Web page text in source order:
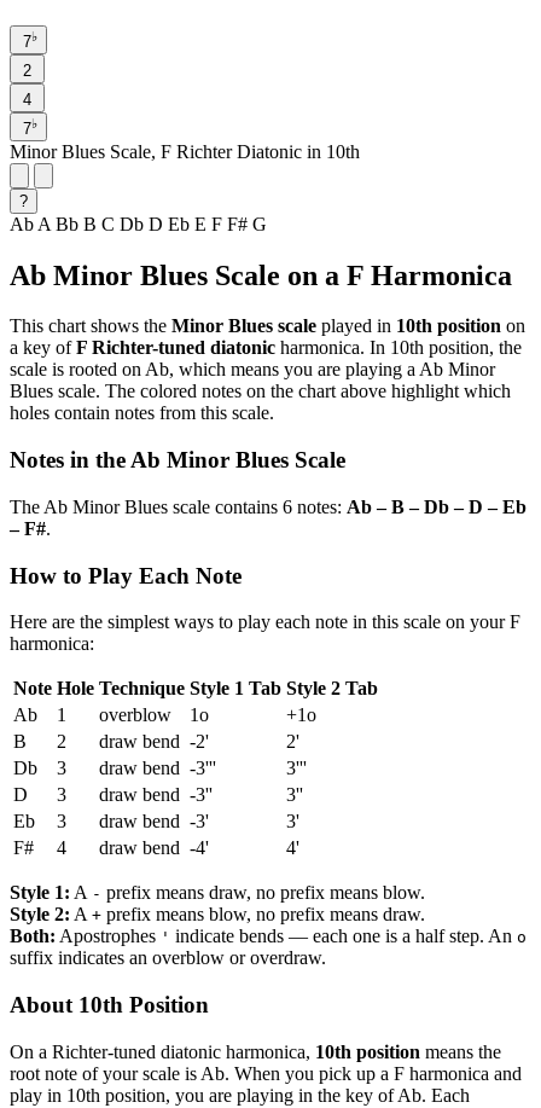
7♭
2
4
7♭
Minor Blues Scale, F Richter Diatonic in 10th
?
Ab A Bb B C Db D Eb E F F# G
Ab Minor Blues Scale on a F Harmonica
This chart shows the Minor Blues scale played in 10th position on
a key ofF Richter-tuned diatonic harmonica. In 10th position, the
scale is rooted on Ab, which means you are playing a Ab Minor
Blues scale. The colored notes on the chart above highlight which
holes contain notes from this scale.
Notes in the Ab Minor Blues Scale
The Ab Minor Blues scale contains 6 notes: Ab – B – Db – D – Eb
– F#.
How to Play Each Note
Here are the simplest ways to play each note in this scale on your F
harmonica:
Note Hole Technique Style 1 Tab Style 2 Tab
Ab
1 overblow 1o
+1o
B
2 draw bend -2'
2'
Db
3 draw bend -3'''
3'''
D
3 draw bend -3''
3''
Eb
3 draw bend -3'
3'
F#
4 draw bend -4' 4'
Style 1: A - prefix means draw, no prefix means blow.
Style 2: A + prefix means blow, no prefix means draw.
Both: Apostrophes ' indicate bends — each one is a half step. An o
suffix indicates an overblow or overdraw.
About 10th Position
On a Richter-tuned diatonic harmonica, 10th position means the
root note of your scale is Ab. When you pick up a F harmonica and
play in 10th position, you are playing in the key of Ab. Each